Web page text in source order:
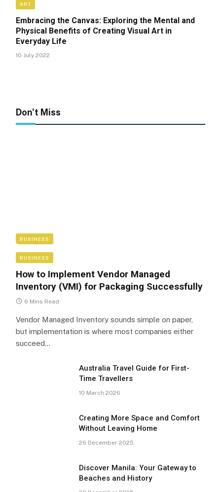
ART
Embracing the Canvas: Exploring the Mental and
Physical Benefits of Creating Visual Art in
Everyday Life
10 July 2022
Don't Miss
BUSINESS
BUSINESS
How to Implement Vendor Managed
Inventory (VMI) for Packaging Successfully
6 Mins Read
Vendor Managed Inventory sounds simple on paper,
but implementation is where most companies either
succeed…
Australia Travel Guide for First-
Time Travellers
10 March 2026
Creating More Space and Comfort
Without Leaving Home
26 December 2025
Discover Manila: Your Gateway to
Beaches and History